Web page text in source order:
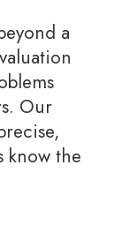
a
Our
know the